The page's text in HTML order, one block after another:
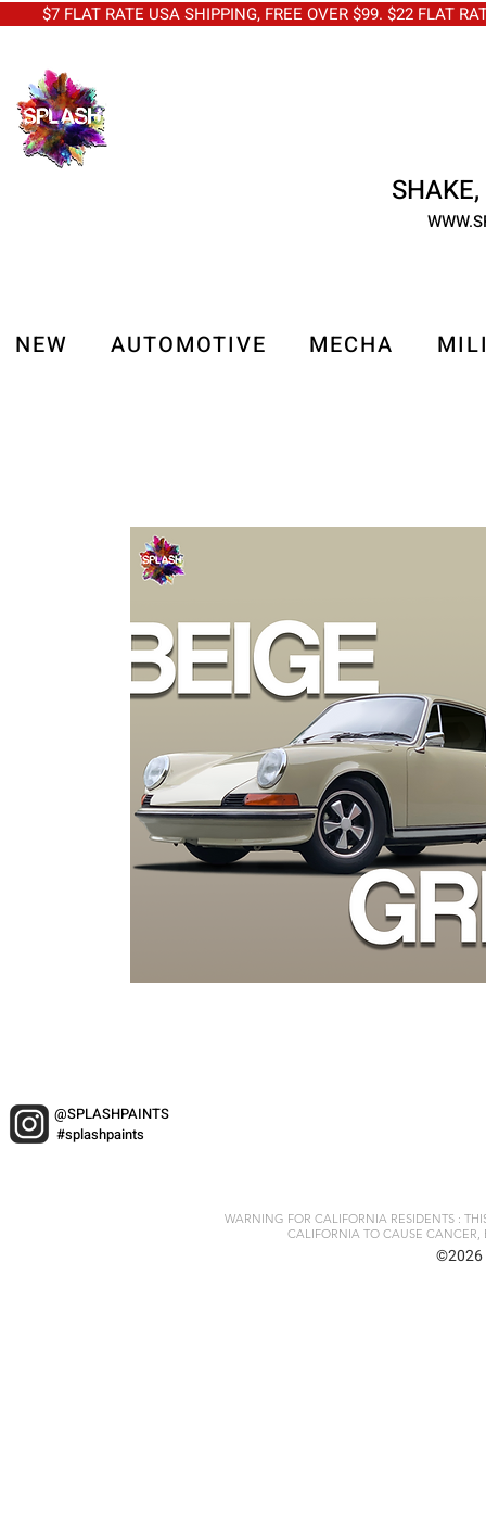
FLAT RATE USA SHIPPING, FREE OVER $99. $22 FLAT
NEW AUTOMOTIVE MECHA
@SPLASHPAINTS
#splashpaints
WARNING FOR CALIFORNIA RESIDENTS :
CALIFORNIA TO CAUSE CANCER,
©2026